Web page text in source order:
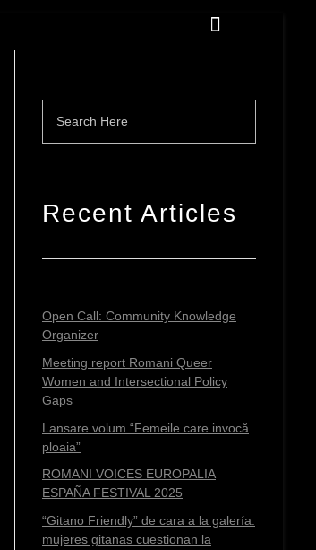
Recent Articles
Open Call: Community Knowledge
Organizer
Meeting report Romani Queer
Women and Intersectional Policy
Gaps
Lansare volum “Femeile care invocă
ploaia”
ROMANI VOICES EUROPALIA
ESPAÑA FESTIVAL 2025
“Gitano Friendly” de cara a la galería:
mujeres gitanas cuestionan la